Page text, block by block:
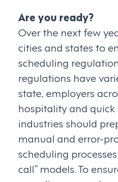
Are you ready?
Over the next few
cities and states to
scheduling
regulations have
state, employers
hospitality and
industries should
manual and error-
scheduling
call” models. To